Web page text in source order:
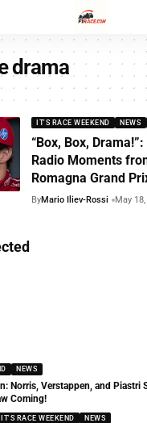
drama
IT'S RACE WEEKEND NEWS
“Box, Box,
Radio Moments
Romagna Grand
ByMario Iliev-Rossi May
NEWS
Norris, Verstappen, and Piastri
Coming!
IT'S RACE WEEKEND NEWS